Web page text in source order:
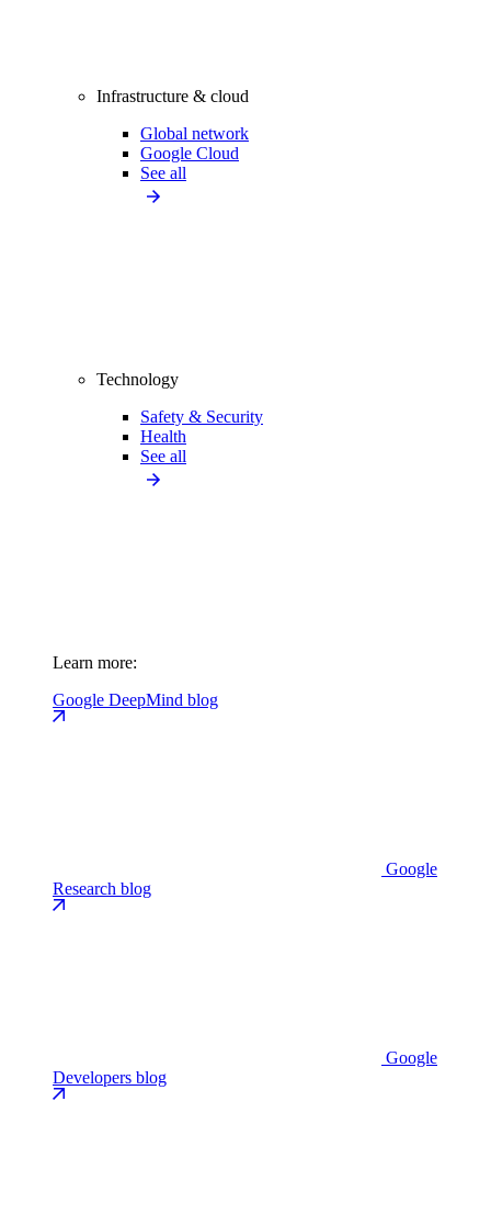
Infrastructure & cloud
Global network
Google Cloud
See all
Technology
Safety & Security
Health
See all
Learn more:
Google DeepMind blog
Google
Research blog
Google
Developers blog